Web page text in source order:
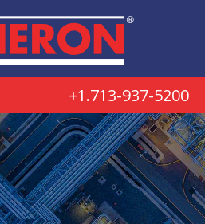
+1.713-937-5200